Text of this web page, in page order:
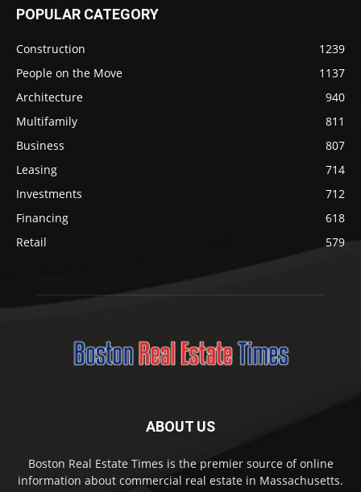
POPULAR CATEGORY
Construction
1239
People on the Move
1137
Architecture
940
Multifamily
811
Business
807
Leasing
714
Investments
712
Financing
618
Retail
579
ABOUT US
Boston Real Estate Times is the premier source of online
information about commercial real estate in Massachusetts.